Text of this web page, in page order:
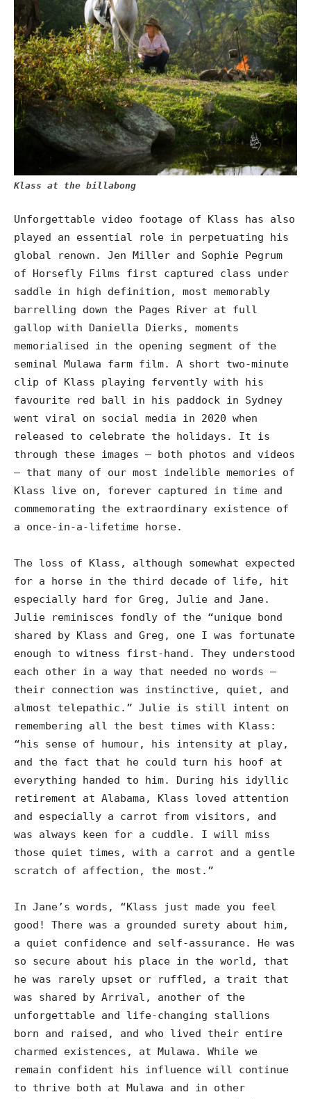
Klass at the billabong
Unforgettable video footage of Klass has also
played an essential role in perpetuating his
global renown. Jen Miller and Sophie Pegrum
of Horsefly Films first captured class under
saddle in high definition, most memorably
barrelling down the Pages River at full
gallop with Daniella Dierks, moments
memorialised in the opening segment of the
seminal Mulawa farm film. A short two-minute
clip of Klass playing fervently with his
favourite red ball in his paddock in Sydney
went viral on social media in 2020 when
released to celebrate the holidays. It is
through these images – both photos and videos
– that many of our most indelible memories of
Klass live on, forever captured in time and
commemorating the extraordinary existence of
a once-in-a-lifetime horse.
The loss of Klass, although somewhat expected
for a horse in the third decade of life, hit
especially hard for Greg, Julie and Jane.
Julie reminisces fondly of the “unique bond
shared by Klass and Greg, one I was fortunate
enough to witness first-hand. They understood
each other in a way that needed no words –
their connection was instinctive, quiet, and
almost telepathic.” Julie is still intent on
remembering all the best times with Klass:
“his sense of humour, his intensity at play,
and the fact that he could turn his hoof at
everything handed to him. During his idyllic
retirement at Alabama, Klass loved attention
and especially a carrot from visitors, and
was always keen for a cuddle. I will miss
those quiet times, with a carrot and a gentle
scratch of affection, the most.”
In Jane’s words, “Klass just made you feel
good! There was a grounded surety about him,
a quiet confidence and self-assurance. He was
so secure about his place in the world, that
he was rarely upset or ruffled, a trait that
was shared by Arrival, another of the
unforgettable and life-changing stallions
born and raised, and who lived their entire
charmed existences, at Mulawa. While we
remain confident his influence will continue
to thrive both at Mulawa and in other